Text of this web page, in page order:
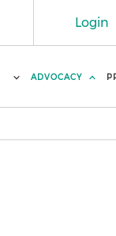
Login
ADVOCACY